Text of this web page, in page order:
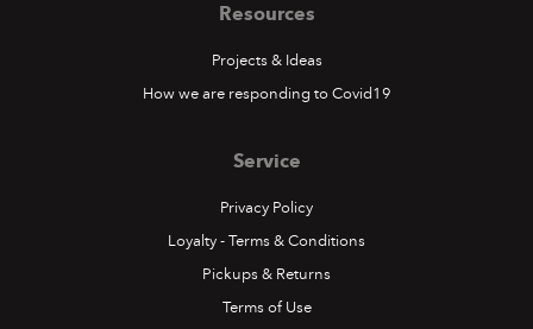
Resources
Projects & Ideas
How we are responding to Covid19
Service
Privacy Policy
Loyalty - Terms & Conditions
Pickups & Returns
Terms of Use